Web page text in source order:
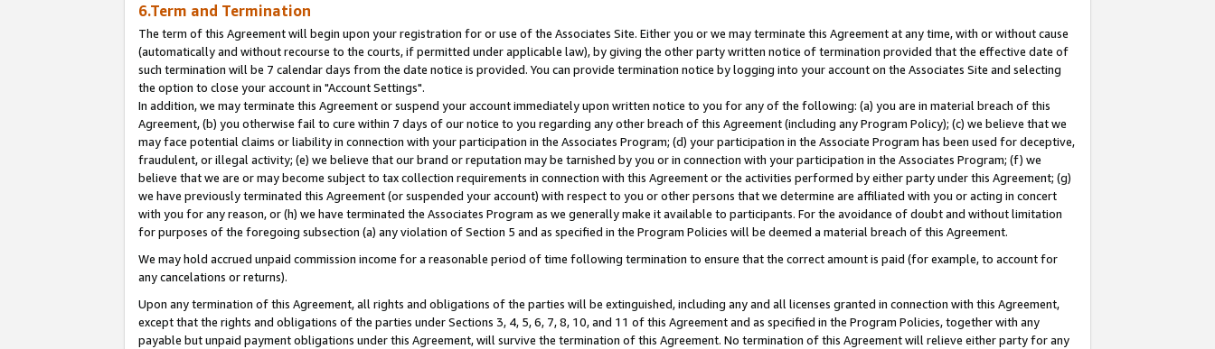
6.Term and Termination
The term of this Agreement will begin upon your registration for or use of the Associates Site. Either you or we may terminate this Agreement at any time, with or without cause
(automatically and without recourse to the courts, if permitted under applicable law), by giving the other party written notice of termination provided that the effective date of
such termination will be 7 calendar days from the date notice is provided. You can provide termination notice by logging into your account on the Associates Site and selecting
the option to close your account in "Account Settings".
In addition, we may terminate this Agreement or suspend your account immediately upon written notice to you for any of the following: (a) you are in material breach of this
Agreement, (b) you otherwise fail to cure within 7 days of our notice to you regarding any other breach of this Agreement (including any Program Policy); (c) we believe that we
may face potential claims or liability in connection with your participation in the Associates Program; (d) your participation in the Associate Program has been used for deceptive,
fraudulent, or illegal activity; (e) we believe that our brand or reputation may be tarnished by you or in connection with your participation in the Associates Program; (f) we
believe that we are or may become subject to tax collection requirements in connection with this Agreement or the activities performed by either party under this Agreement; (g)
we have previously terminated this Agreement (or suspended your account) with respect to you or other persons that we determine are affiliated with you or acting in concert
with you for any reason, or (h) we have terminated the Associates Program as we generally make it available to participants. For the avoidance of doubt and without limitation
for purposes of the foregoing subsection (a) any violation of Section 5 and as specified in the Program Policies will be deemed a material breach of this Agreement.
We may hold accrued unpaid commission income for a reasonable period of time following termination to ensure that the correct amount is paid (for example, to account for
any cancelations or returns).
Upon any termination of this Agreement, all rights and obligations of the parties will be extinguished, including any and all licenses granted in connection with this Agreement,
except that the rights and obligations of the parties under Sections 3, 4, 5, 6, 7, 8, 10, and 11 of this Agreement and as specified in the Program Policies, together with any
payable but unpaid payment obligations under this Agreement, will survive the termination of this Agreement. No termination of this Agreement will relieve either party for any